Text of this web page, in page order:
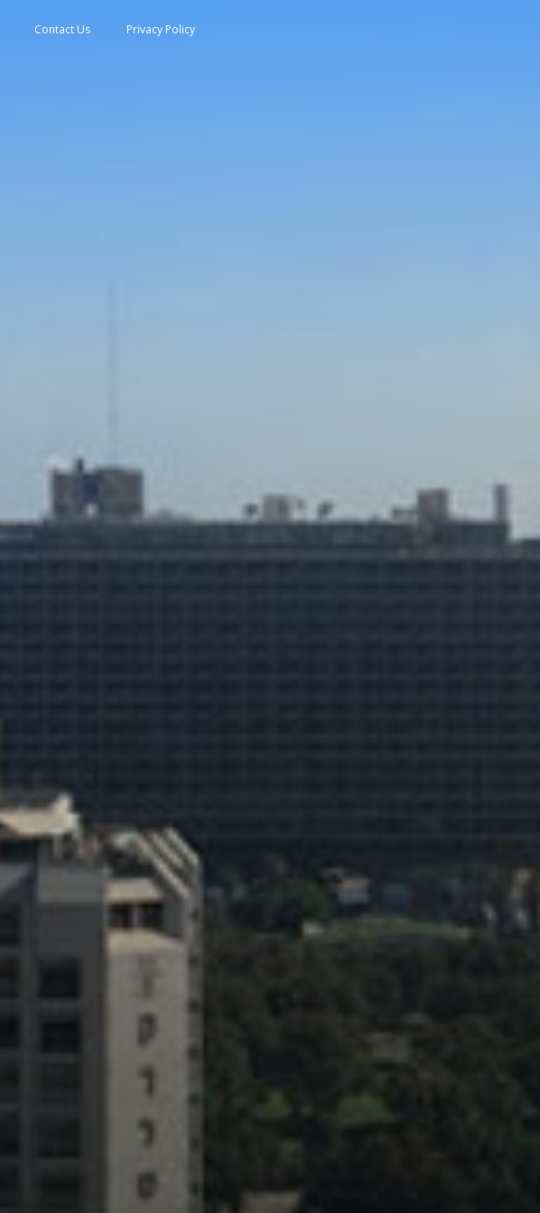
Contact Us Privacy Policy